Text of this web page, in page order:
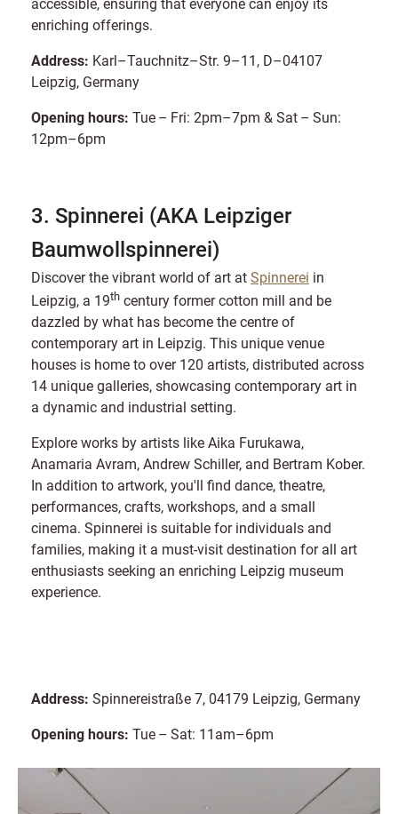
enriching offerings.
Address: Karl–Tauchnitz–Str. 9–11, D–04107
Leipzig, Germany
Opening hours: Tue – Fri: 2pm–7pm & Sat – Sun:
12pm–6pm
3. Spinnerei (AKA Leipziger
Baumwollspinnerei)
Discover the vibrant world of art atSpinnerei in
Leipzig, a 19th century former cotton mill and be
dazzled by what has become the centre of
contemporary art in Leipzig. This unique venue
houses is home to over 120 artists, distributed across
14 unique galleries, showcasing contemporary art in
a dynamic and industrial setting.
Explore works by artists like Aika Furukawa,
Anamaria Avram, Andrew Schiller, and Bertram Kober.
In addition to artwork, you'll find dance, theatre,
performances, crafts, workshops, and a small
cinema. Spinnerei is suitable for individuals and
families, making it a must-visit destination for all art
enthusiasts seeking an enriching Leipzig museum
experience.
Address: Spinnereistraße 7, 04179 Leipzig, Germany
Opening hours: Tue – Sat: 11am–6pm